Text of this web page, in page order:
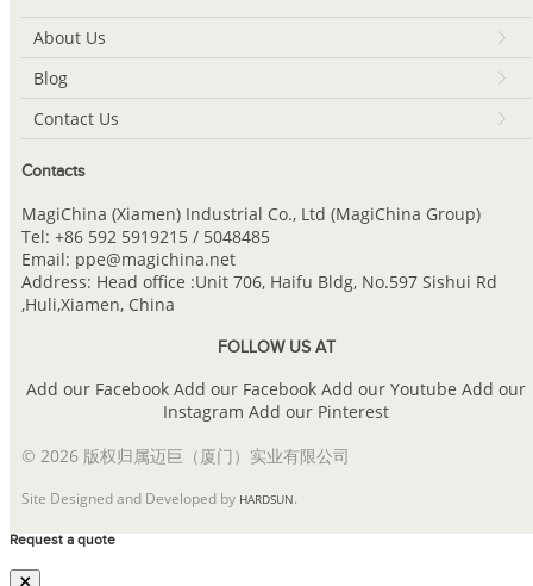
About Us
Blog
Contact Us
Contacts
MagiChina (Xiamen) Industrial Co., Ltd (MagiChina Group)
Tel: +86 592 5919215 / 5048485
Email: ppe@magichina.net
Address: Head office :Unit 706, Haifu Bldg, No.597 Sishui Rd
,Huli,Xiamen, China
FOLLOW US AT
Add our Facebook Add our Facebook Add our Youtube Add our
Instagram Add our Pinterest
© 2026 版权归属迈巨（厦门）实业有限公司
Site Designed and Developed by HARDSUN.
Request a quote